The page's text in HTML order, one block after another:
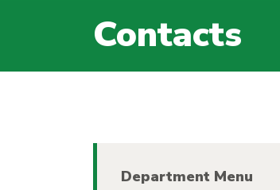
Contacts
Department Menu